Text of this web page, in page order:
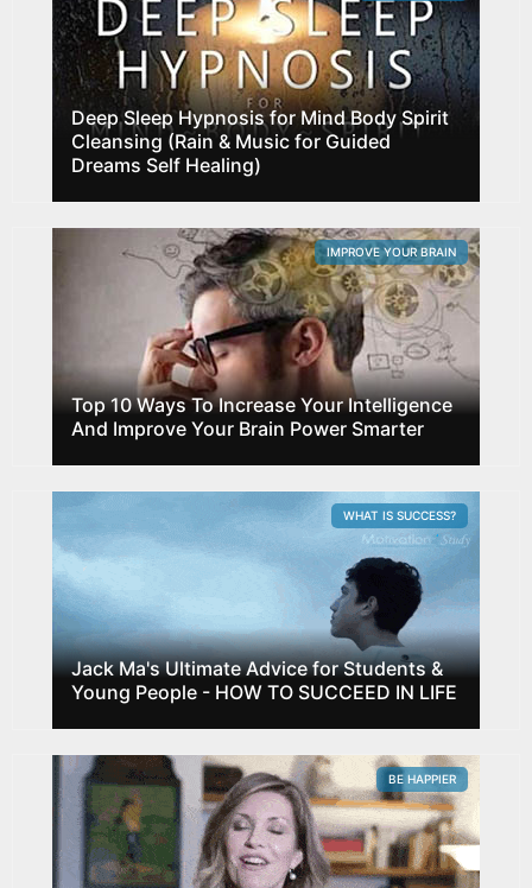
Deep Sleep Hypnosis for Mind Body Spirit
Cleansing (Rain & Music for Guided
Dreams Self Healing)
Top 10 Ways To Increase Your Intelligence
And Improve Your Brain Power Smarter
IMPROVE YOUR BRAIN
Jack Ma's Ultimate Advice for Students &
Young People - HOW TO SUCCEED IN LIFE
WHAT IS SUCCESS?
BE HAPPIER